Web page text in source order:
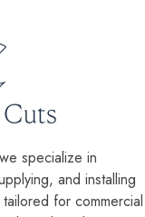
specialize in
and installing
for commercial